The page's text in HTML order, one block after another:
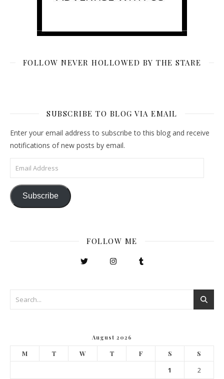
FOLLOW NEVER HOLLOWED BY THE STARE
SUBSCRIBE TO BLOG VIA EMAIL
Enter your email address to subscribe to this blog and receive
notifications of new posts by email.
Email Address
Subscribe
FOLLOW ME
August 2026
M T W T F S S
1 2